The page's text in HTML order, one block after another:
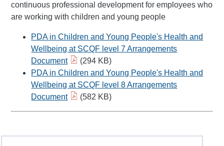
continuous professional development for employees who
are working with children and young people
PDA in Children and Young People's Health and
Wellbeing at SCQF level 7 Arrangements
Document
(294 KB)
PDA in Children and Young People's Health and
Wellbeing at SCQF level 8 Arrangements
Document
(582 KB)